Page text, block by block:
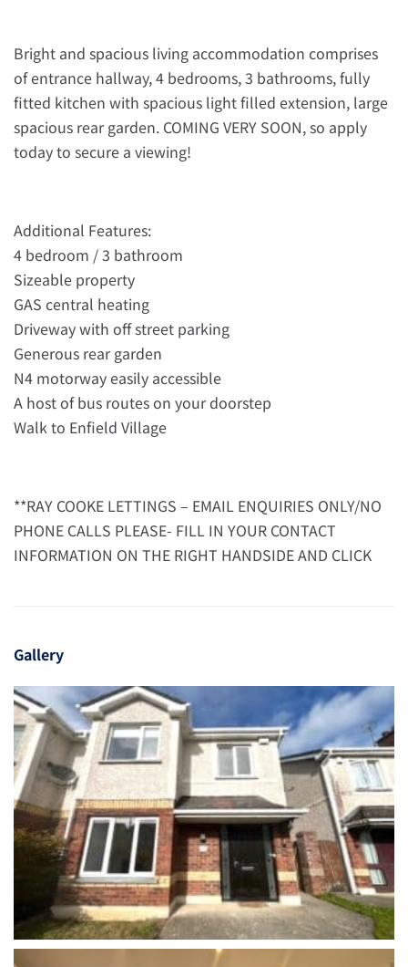
Bright and spacious living accommodation comprises
of entrance hallway, 4 bedrooms, 3 bathrooms, fully
fitted kitchen with spacious light filled extension, large
spacious rear garden. COMING VERY SOON, so apply
today to secure a viewing!
Additional Features:
4 bedroom / 3 bathroom
Sizeable property
GAS central heating
Driveway with off street parking
Generous rear garden
N4 motorway easily accessible
A host of bus routes on your doorstep
Walk to Enfield Village
**RAY COOKE LETTINGS – EMAIL ENQUIRIES ONLY/NO
PHONE CALLS PLEASE- FILL IN YOUR CONTACT
INFORMATION ON THE RIGHT HANDSIDE AND CLICK
Gallery